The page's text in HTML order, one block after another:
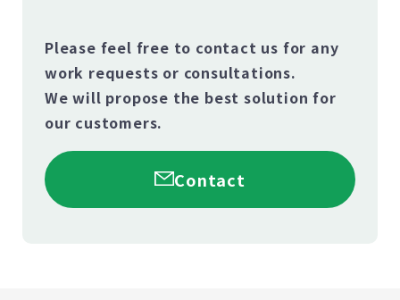
Please feel free to contact us for any
work requests or consultations.
We will propose the best solution for
our customers.
Contact